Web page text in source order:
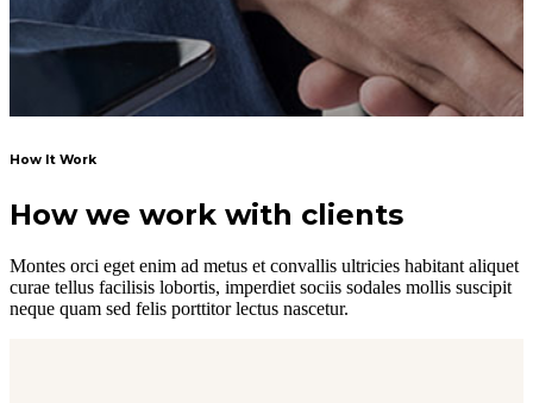
How It Work
How we work with clients
Montes orci eget enim ad metus et convallis ultricies habitant aliquet
curae tellus facilisis lobortis, imperdiet sociis sodales mollis suscipit
neque quam sed felis porttitor lectus nascetur.